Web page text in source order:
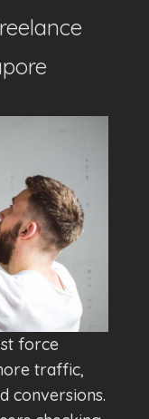
force
traffic,
conversions.